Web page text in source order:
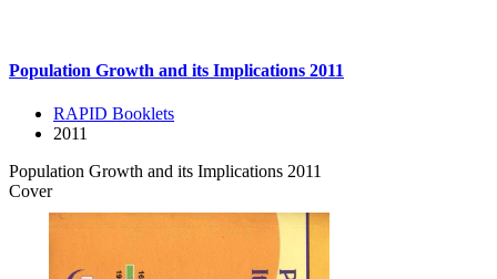
Population Growth and its Implications 2011
RAPID Booklets
2011
Population Growth and its Implications 2011
Cover